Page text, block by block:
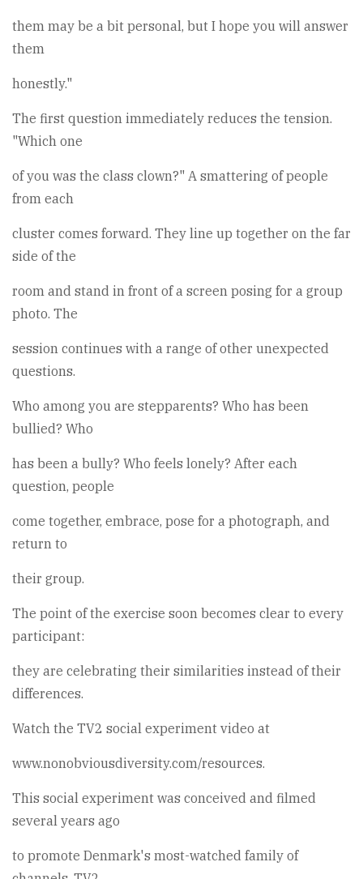
them may be a bit personal, but I hope you will answer
them
honestly."
The first question immediately reduces the tension.
"Which one
of you was the class clown?" A smattering of people
from each
cluster comes forward. They line up together on the far
side of the
room and stand in front of a screen posing for a group
photo. The
session continues with a range of other unexpected
questions.
Who among you are stepparents? Who has been
bullied? Who
has been a bully? Who feels lonely? After each
question, people
come together, embrace, pose for a photograph, and
return to
their group.
The point of the exercise soon becomes clear to every
participant:
they are celebrating their similarities instead of their
differences.
Watch the TV2 social experiment video at
www.nonobviousdiversity.com/resources.
This social experiment was conceived and filmed
several years ago
to promote Denmark's most-watched family of